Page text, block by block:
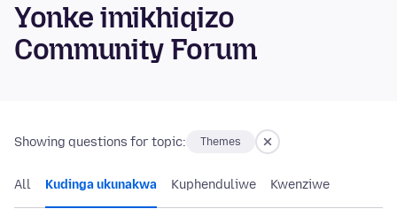
Yonke imikhiqizo
Community Forum
Showing questions for topic: Themes
All Kudinga ukunakwa Kuphenduliwe Kwenziwe